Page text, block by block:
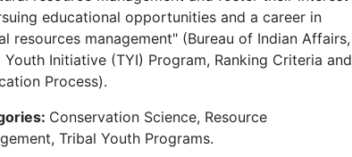
educational opportunities and a career in
resources management" (Bureau of Indian Affairs,
Youth Initiative (TYI) Program, Ranking Criteria and
Process).
Conservation Science, Resource
Tribal Youth Programs.